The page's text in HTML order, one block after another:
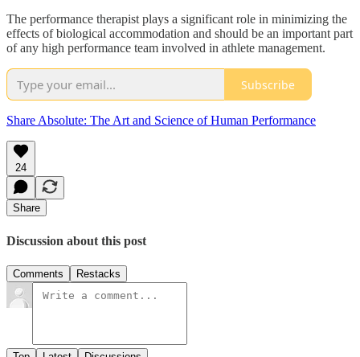
The performance therapist plays a significant role in minimizing the
effects of biological accommodation and should be an important part
of any high performance team involved in athlete management.
Subscribe
Share Absolute: The Art and Science of Human Performance
24
Share
Discussion about this post
Comments Restacks